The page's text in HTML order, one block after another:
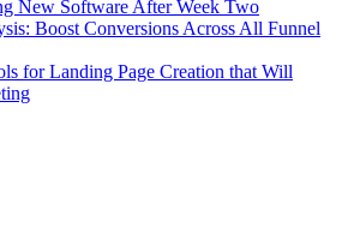
New Software After Week Two
Boost Conversions Across All Funnel
for Landing Page Creation that Will